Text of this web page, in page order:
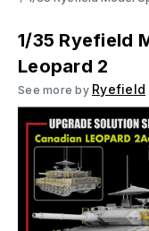
1/35 Ryefield
Leopard 2
See more by Ryefield